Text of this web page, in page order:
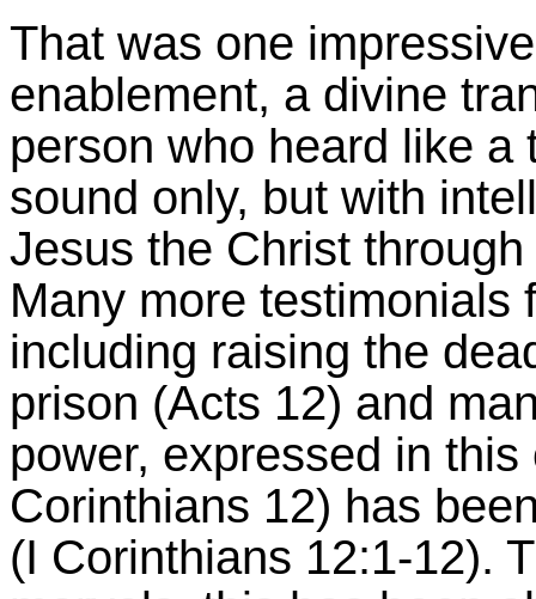
That was one
enablement, a divine
person who heard like
sound only, but with
Jesus the Christ
Many more testimonials
including raising the
prison (Acts 12) and
power, expressed in
Corinthians 12) has
(I Corinthians 12:1-12).